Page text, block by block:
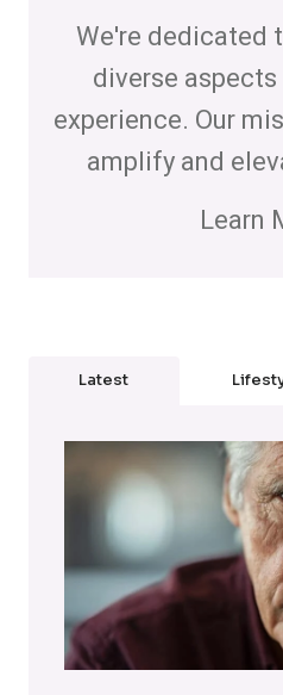
We're dedicated
diverse
experience. Our
amplify and
Learn
Latest